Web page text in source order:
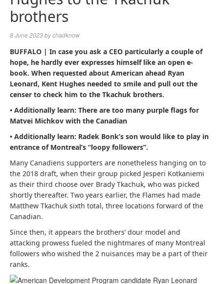
brothers
8 June 2023bychadknow
BUFFALO | In case you ask a CEO particularly a couple of
hope, he hardly ever expresses himself like an open e-
book. When requested about American ahead Ryan
Leonard, Kent Hughes needed to smile and pull out the
censer to check him to the Tkachuk brothers.
• Additionally learn: There are too many purple flags for
Matvei Michkov with the Canadian
• Additionally learn: Radek Bonk’s son would like to play in
entrance of Montreal’s “loopy followers”.
Many Canadiens supporters are nonetheless hanging on to
the 2018 draft, when their group picked Jesperi Kotkaniemi
as their third choose over Brady Tkachuk, who was picked
shortly thereafter. Two years earlier, the Flames had made
Matthew Tkachuk sixth total, three locations forward of the
Canadian.
Since then, it appears the brothers’ dour model and
attacking prowess fueled the nightmares of many Montreal
followers who wished the 2 nuisances may be a part of their
ranks.